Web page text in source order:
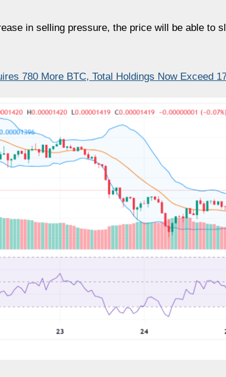
in selling pressure, the price will be able to
780 More BTC, Total Holdings Now Exceed